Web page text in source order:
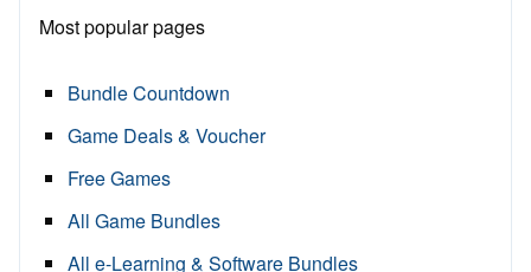
Most popular pages
Bundle Countdown
Game Deals & Voucher
Free Games
All Game Bundles
All e-Learning & Software Bundles